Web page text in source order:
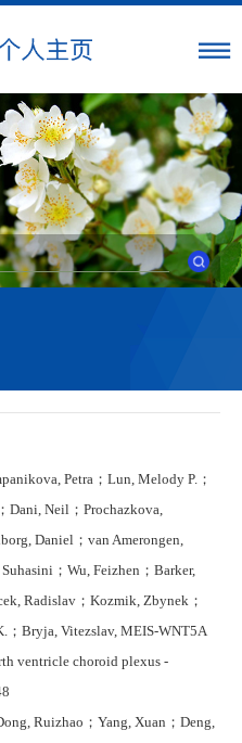
Petra；Lun, Melody P.；
Dani, Neil；Prochazkova,
Daniel；van Amerongen,
；Wu, Feizhen；Barker,
Radislav；Kozmik, Zbynek；
；Bryja, Vitezslav, MEIS-WNT5A
ventricle choroid plexus -
Ruizhao；Yang, Xuan；Deng,